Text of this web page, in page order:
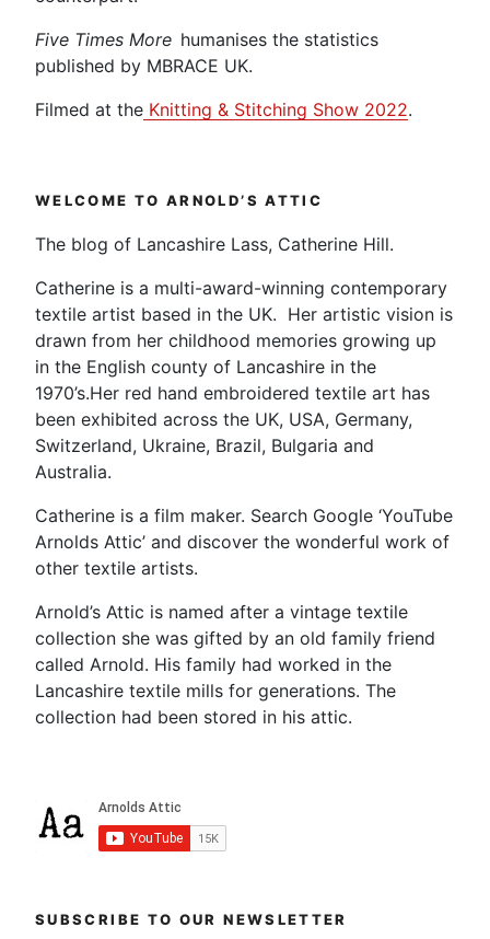
Five Times More humanises the statistics
published by MBRACE UK.
Filmed at the Knitting & Stitching Show 2022.
WELCOME TO ARNOLD’S ATTIC
The blog of Lancashire Lass, Catherine Hill.
Catherine is a multi-award-winning contemporary
textile artist based in the UK. Her artistic vision is
drawn from her childhood memories growing up
in the English county of Lancashire in the
1970’s.Her red hand embroidered textile art has
been exhibited across the UK, USA, Germany,
Switzerland, Ukraine, Brazil, Bulgaria and
Australia.
Catherine is a film maker. Search Google ‘YouTube
Arnolds Attic’ and discover the wonderful work of
other textile artists.
Arnold’s Attic is named after a vintage textile
collection she was gifted by an old family friend
called Arnold. His family had worked in the
Lancashire textile mills for generations. The
collection had been stored in his attic.
SUBSCRIBE TO OUR NEWSLETTER